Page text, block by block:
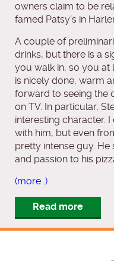
owners claim to be
famed Patsy’s in
A couple of
drinks, but there is a
you walk in, so you at
is nicely done, warm
forward to seeing the
on TV. In particular,
interesting character.
with him, but even
pretty intense guy.
and passion to his
(more…)
Read more